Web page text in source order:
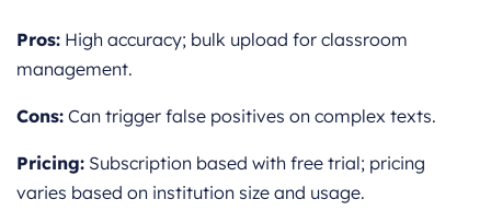
Pros: High accuracy; bulk upload for classroom
management.
Cons: Can trigger false positives on complex texts.
Pricing: Subscription based with free trial; pricing
varies based on institution size and usage.